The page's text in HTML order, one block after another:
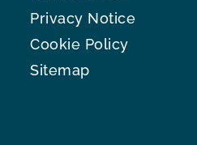
Privacy Notice
Cookie Policy
Sitemap